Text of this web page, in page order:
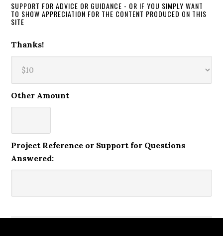
SUPPORT FOR ADVICE OR GUIDANCE - OR IF YOU SIMPLY WANT
TO SHOW APPRECIATION FOR THE CONTENT PRODUCED ON THIS
SITE
Thanks!
Other Amount
Project Reference or Support for Questions
Answered: